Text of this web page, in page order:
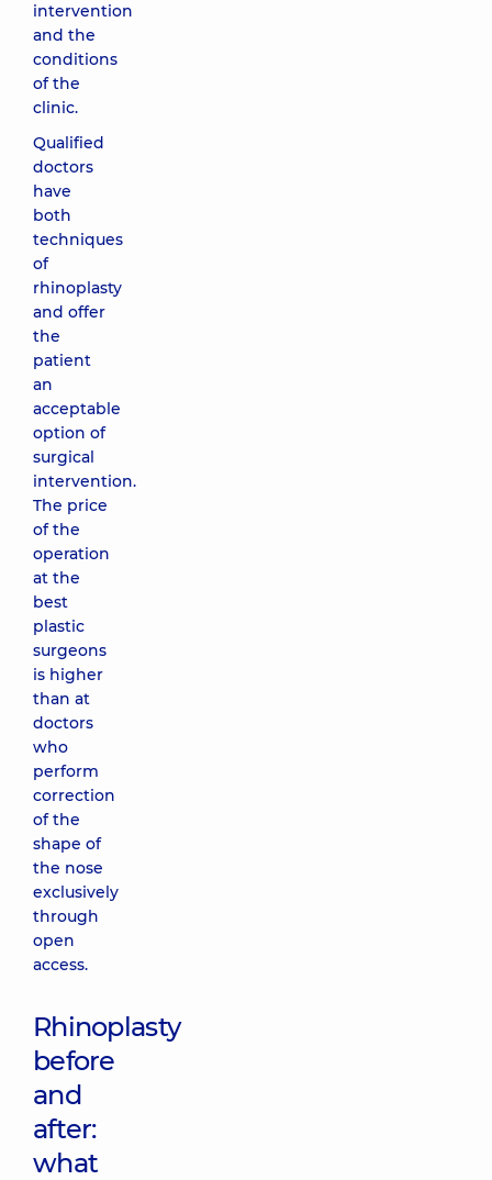
intervention
and the
conditions
of the
clinic.
Qualified
doctors
have
both
techniques
of
rhinoplasty
and offer
the
patient
an
acceptable
option of
surgical
intervention.
The price
of the
operation
at the
best
plastic
surgeons
is higher
than at
doctors
who
perform
correction
of the
shape of
the nose
exclusively
through
open
access.
Rhinoplasty
before
and
after:
what